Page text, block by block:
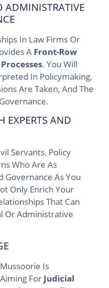
ADMINISTRATIVE
In Law Firms Or
A Front-Row
. You Will
In Policymaking,
Are Taken, And The
EXPERTS AND
Servants, Policy
Who Are As
Governance As You
Only Enrich Your
That Can
Or Administrative
Is
For Judicial